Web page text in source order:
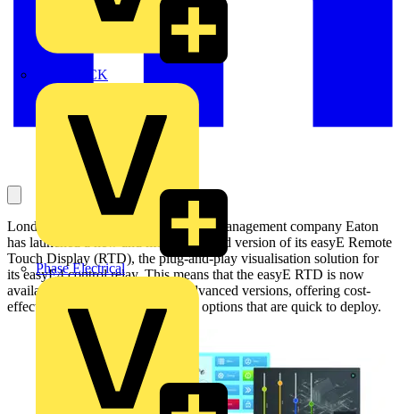
MEDLOCK
Phase Electrical
London, July 31st: Intelligent power management company Eaton
has launched a new and more advanced version of its easyE Remote
Touch Display (RTD), the plug-and-play visualisation solution for
its easyE4 control relay. This means that the easyE RTD is now
available in both Standard and Advanced versions, offering cost-
effective and flexible visualisation options that are quick to deploy.